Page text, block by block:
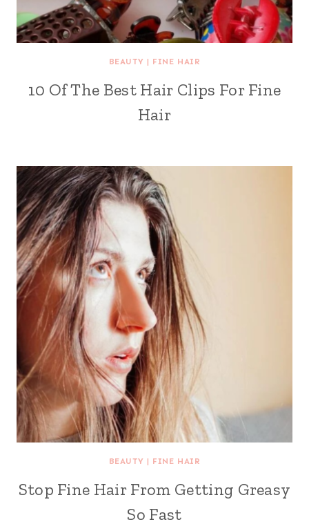
BEAUTY | FINE HAIR
10 Of The Best Hair Clips For Fine
Hair
BEAUTY | FINE HAIR
Stop Fine Hair From Getting Greasy
So Fast